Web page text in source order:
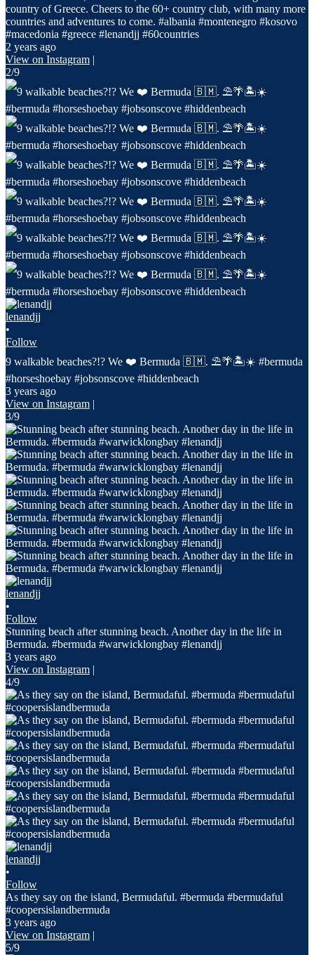
country of Greece. Cheers to the 60+ country club, with many more
countries and adventures to come. #albania #montenegro #kosovo
#macedonia #greece #lenandjj #60countries
2 years ago
View on Instagram |
2/9
lenandjj
•
Follow
9 walkable beaches?!? We ❤️ Bermuda 🇧🇲. ⛱️🌴🏝️☀️ #bermuda
#horseshoebay #jobsonscove #hiddenbeach
3 years ago
View on Instagram |
3/9
lenandjj
•
Follow
Stunning beach after stunning beach. Another day in the life in
Bermuda. #bermuda #warwicklongbay #lenandjj
3 years ago
View on Instagram |
4/9
lenandjj
•
Follow
As they say on the island, Bermudaful. #bermuda #bermudaful
#coopersislandbermuda
3 years ago
View on Instagram |
5/9